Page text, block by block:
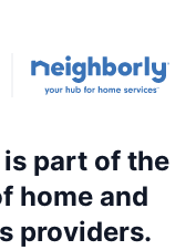
part of the
home and
providers.